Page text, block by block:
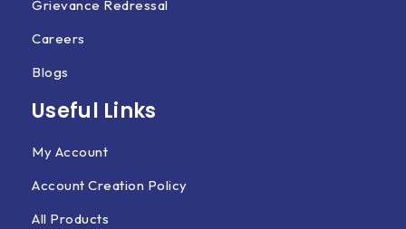
Grievance Redressal
Careers
Blogs
Useful Links
My Account
Account Creation Policy
All Products